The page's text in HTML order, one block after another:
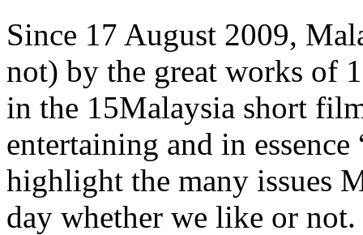
Since 17 August 2009,
not) by the great works of
in the 15Malaysia short
entertaining and in
highlight the many issues
day whether we like or not.